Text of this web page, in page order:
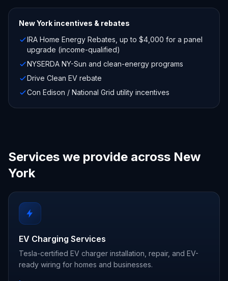
New York incentives & rebates
IRA Home Energy Rebates, up to $4,000 for a panel
upgrade (income-qualified)
NYSERDA NY-Sun and clean-energy programs
Drive Clean EV rebate
Con Edison / National Grid utility incentives
Services we provide across New
York
EV Charging Services
Tesla-certified EV charger installation, repair, and EV-
ready wiring for homes and businesses.